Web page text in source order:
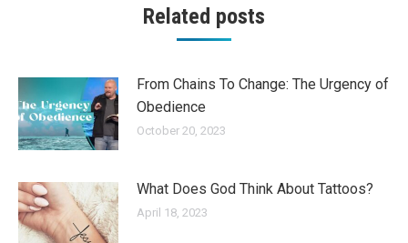
Related posts
From Chains To Change: The Urgency of
Obedience
October 20, 2023
What Does God Think About Tattoos?
April 18, 2023